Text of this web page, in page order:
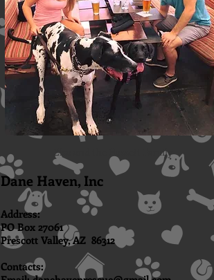
Elsa and the Hassett Family
Dane Haven, Inc
Address:
PO Box 27061
Prescott Valley, AZ 86312
​Contacts: